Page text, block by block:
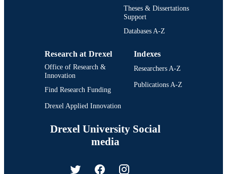
Theses & Dissertations
Support
Databases A-Z
Research at Drexel
Office of Research &
Innovation
Find Research Funding
Drexel Applied Innovation
Indexes
Researchers A-Z
Publications A-Z
Drexel University Social
media